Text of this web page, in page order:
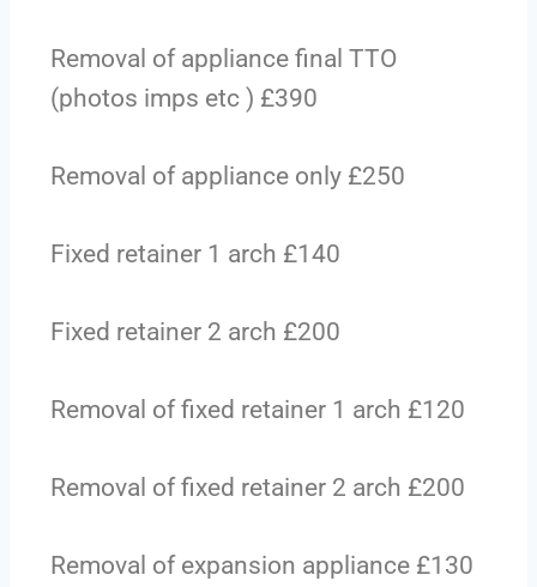
Removal of appliance final TTO
(photos imps etc ) £390
Removal of appliance only £250
Fixed retainer 1 arch £140
Fixed retainer 2 arch £200
Removal of fixed retainer 1 arch £120
Removal of fixed retainer 2 arch £200
Removal of expansion appliance £130